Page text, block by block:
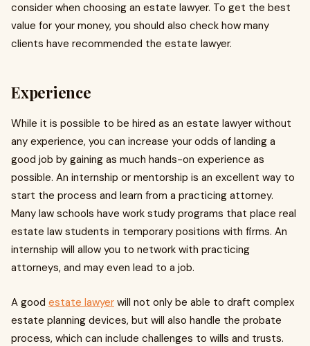
consider when choosing an estate lawyer. To get the best
value for your money, you should also check how many
clients have recommended the estate lawyer.
Experience
While it is possible to be hired as an estate lawyer without
any experience, you can increase your odds of landing a
good job by gaining as much hands-on experience as
possible. An internship or mentorship is an excellent way to
start the process and learn from a practicing attorney.
Many law schools have work study programs that place real
estate law students in temporary positions with firms. An
internship will allow you to network with practicing
attorneys, and may even lead to a job.
A good estate lawyer will not only be able to draft complex
estate planning devices, but will also handle the probate
process, which can include challenges to wills and trusts.